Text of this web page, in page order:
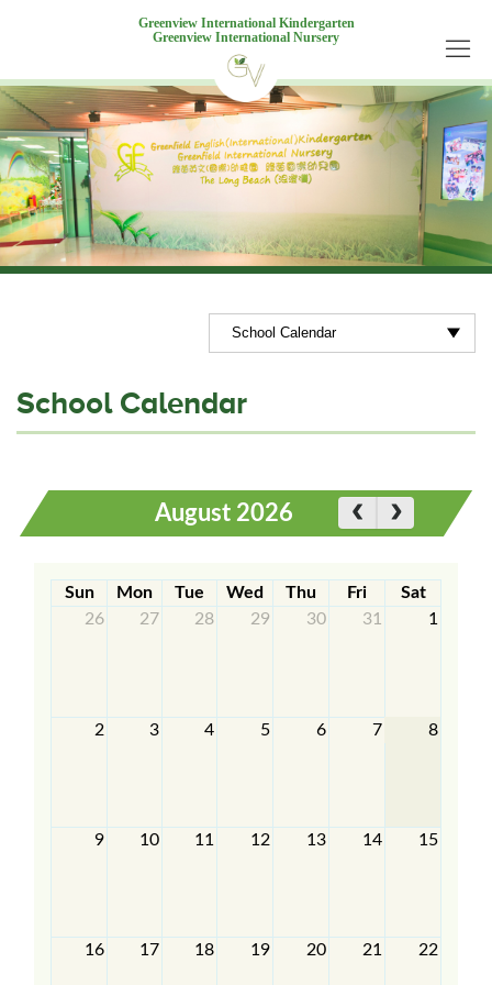
Greenview International Kindergarten
Greenview International Nursery
School Calendar
August 2026
Sun Mon Tue Wed Thu Fri
Sat
26
27 28 29 30 31 1
2 3 4 5 6 7 8
9 10 11 12 13 14 15
16 17 18 19 20 21 22